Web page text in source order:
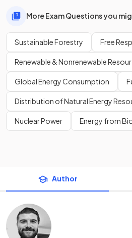
More Exam Questions you
Sustainable Forestry Free
Renewable & Nonrenewable
Global Energy Consumption
Distribution of Natural Energy
Nuclear Power Energy from
Author